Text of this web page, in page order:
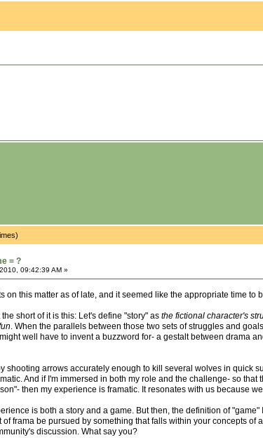
= ?
09:42:39 AM »
on this matter as of late, and it seemed like the appropriate time to
the short of it is this: Let's define "story" as the fictional character's
. When the parallels between those two sets of struggles and
well have to invent a buzzword for- a gestalt between drama
shooting arrows accurately enough to kill several wolves in quick
And if I'm immersed in both my role and the challenge- so
then my experience is framatic. It resonates with us because
is both a story and a game. But then, the definition of
frama be pursued by something that falls within your concepts
discussion. What say you?